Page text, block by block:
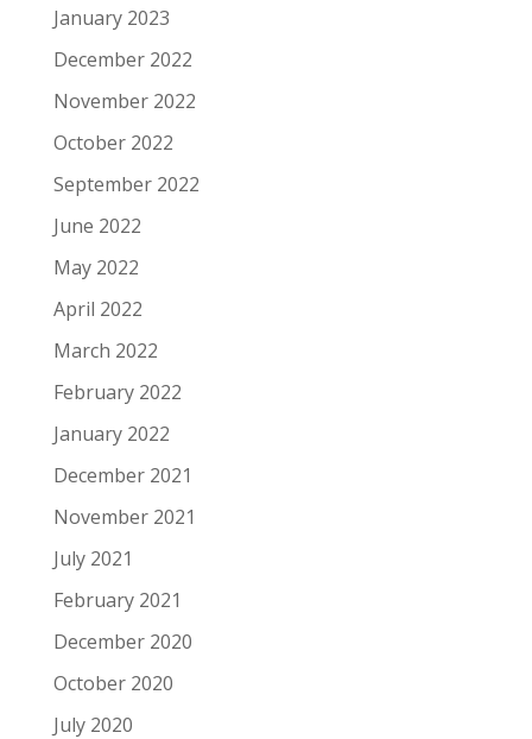
January 2023
December 2022
November 2022
October 2022
September 2022
June 2022
May 2022
April 2022
March 2022
February 2022
January 2022
December 2021
November 2021
July 2021
February 2021
December 2020
October 2020
July 2020